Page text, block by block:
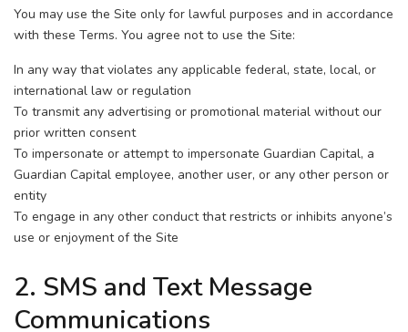
You may use the Site only for lawful purposes and in accordance
with these Terms. You agree not to use the Site:
In any way that violates any applicable federal, state, local, or
international law or regulation
To transmit any advertising or promotional material without our
prior written consent
To impersonate or attempt to impersonate Guardian Capital, a
Guardian Capital employee, another user, or any other person or
entity
To engage in any other conduct that restricts or inhibits anyone’s
use or enjoyment of the Site
2. SMS and Text Message
Communications